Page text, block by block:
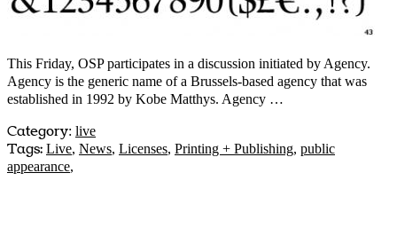
This Friday, OSP participates in a discussion initiated by Agency.
Agency is the generic name of a Brussels-based agency that was
established in 1992 by Kobe Matthys. Agency …
Category: live
Tags: Live, News, Licenses, Printing + Publishing, public
appearance,